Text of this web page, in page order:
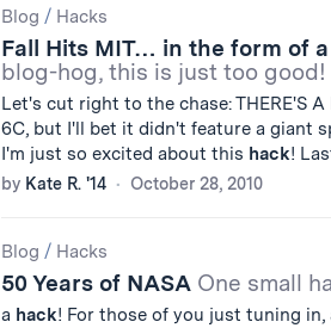
Results
Blog / Hacks
Fall Hits MIT… in the form of
blog-hog, this is just too good!
Let's cut right to the chase: THERE'S A
6C, but I'll bet it didn't feature a giant
I'm just so excited about this hack!
by Kate R. '14 October 28, 2010
Blog / Hacks
50 Years of NASA One small
a hack! For those of you just tuning in,